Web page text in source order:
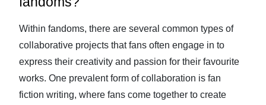
Within fandoms, there are several common types of
collaborative projects that fans often engage in to
express their creativity and passion for their favourite
works. One prevalent form of collaboration is fan
fiction writing, where fans come together to create